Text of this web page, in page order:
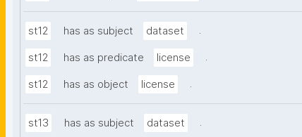
st12 has as subject dataset .
st12 has as predicate license .
st12 has as object license .
st13 has as subject dataset .